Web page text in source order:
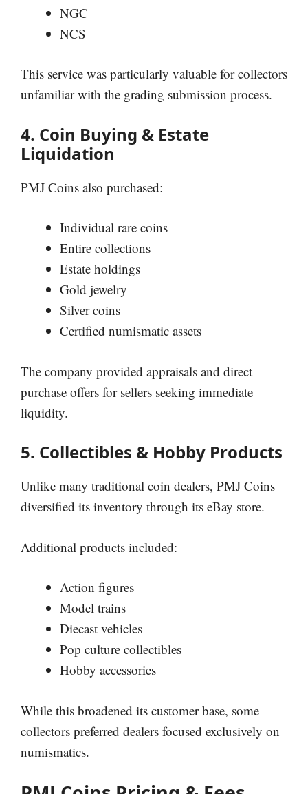
NGC
NCS
This service was particularly valuable for collectors
unfamiliar with the grading submission process.
4. Coin Buying & Estate
Liquidation
PMJ Coins also purchased:
Individual rare coins
Entire collections
Estate holdings
Gold jewelry
Silver coins
Certified numismatic assets
The company provided appraisals and direct
purchase offers for sellers seeking immediate
liquidity.
5. Collectibles & Hobby Products
Unlike many traditional coin dealers, PMJ Coins
diversified its inventory through its eBay store.
Additional products included:
Action figures
Model trains
Diecast vehicles
Pop culture collectibles
Hobby accessories
While this broadened its customer base, some
collectors preferred dealers focused exclusively on
numismatics.